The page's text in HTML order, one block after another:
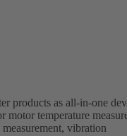
products as all-in-one
motor temperature
vibration